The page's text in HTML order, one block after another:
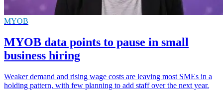
MYOB
MYOB data points to pause in small
business hiring
Weaker demand and rising wage costs are leaving most SMEs in a
holding pattern, with few planning to add staff over the next year.